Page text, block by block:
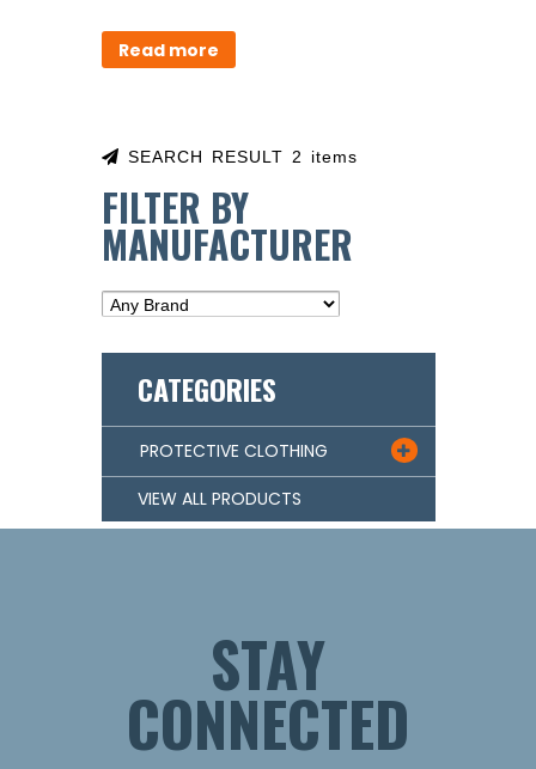
Read more
SEARCH RESULT 2 items
FILTER BY
MANUFACTURER
CATEGORIES
PROTECTIVE CLOTHING 
VIEW ALL PRODUCTS
STAY
CONNECTED